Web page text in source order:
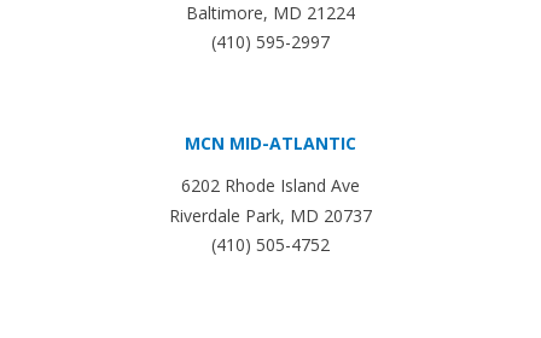
Baltimore, MD 21224
(410) 595-2997
MCN MID-ATLANTIC
6202 Rhode Island Ave
Riverdale Park, MD 20737
(410) 505-4752